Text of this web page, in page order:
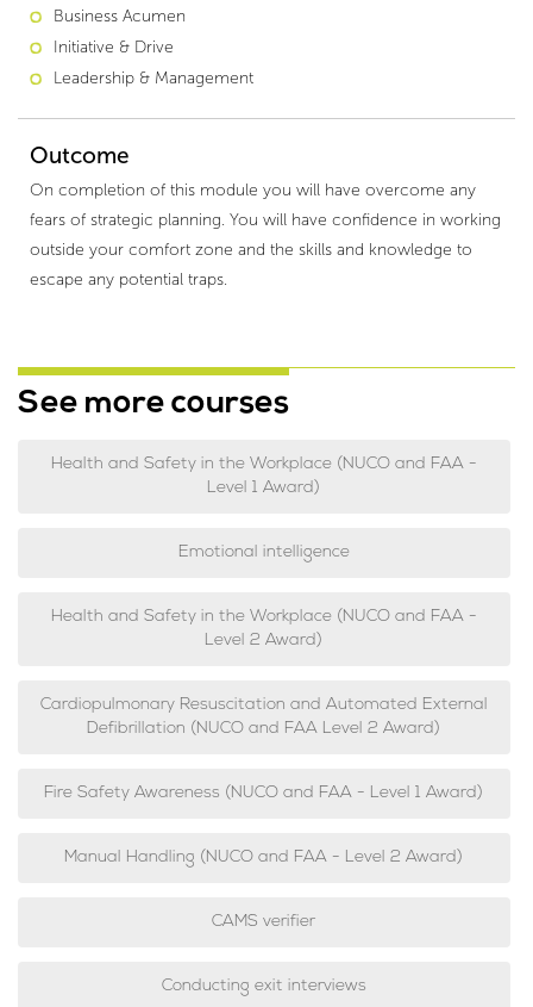
Business Acumen
Initiative & Drive
Leadership & Management
Outcome
On completion of this module you will have overcome any
fears of strategic planning. You will have confidence in working
outside your comfort zone and the skills and knowledge to
escape any potential traps.
See more courses
Health and Safety in the Workplace (NUCO and FAA -
Level 1 Award)
Emotional intelligence
Health and Safety in the Workplace (NUCO and FAA -
Level 2 Award)
Cardiopulmonary Resuscitation and Automated External
Defibrillation (NUCO and FAA Level 2 Award)
Fire Safety Awareness (NUCO and FAA - Level 1 Award)
Manual Handling (NUCO and FAA - Level 2 Award)
CAMS verifier
Conducting exit interviews